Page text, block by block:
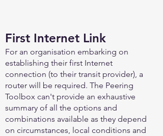
First Internet Link
For an organisation embarking on
establishing their first Internet
connection (to their transit provider), a
router will be required. The Peering
Toolbox can't provide an exhaustive
summary of all the options and
combinations available as they depend
on circumstances, local conditions and